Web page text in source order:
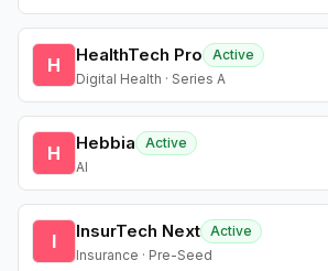
H HealthTech Pro
Active
Digital Health · Series A
H Hebbia
Active
AI
I InsurTech Next Active
Insurance · Pre-Seed